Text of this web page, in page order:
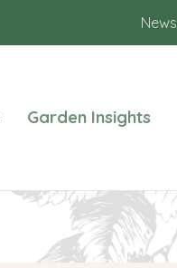
News
Garden Insights